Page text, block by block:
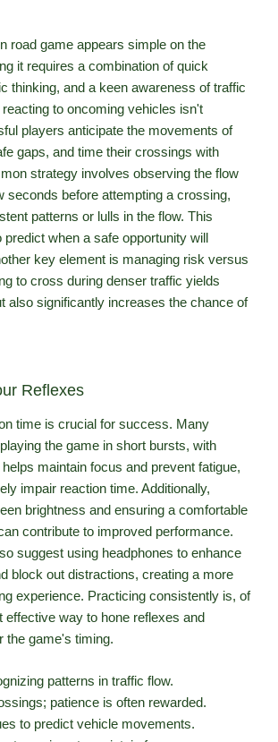
road game appears simple on the
it requires a combination of quick
thinking, and a keen awareness of traffic
to oncoming vehicles isn't
players anticipate the movements of
gaps, and time their crossings with
strategy involves observing the flow
seconds before attempting a crossing,
patterns or lulls in the flow. This
predict when a safe opportunity will
key element is managing risk versus
to cross during denser traffic yields
also significantly increases the chance of
Reflexes
time is crucial for success. Many
the game in short bursts, with
maintain focus and prevent fatigue,
impair reaction time. Additionally,
brightness and ensuring a comfortable
contribute to improved performance.
suggest using headphones to enhance
block out distractions, creating a more
experience. Practicing consistently is, of
effective way to hone reflexes and
the game's timing.
patterns in traffic flow.
patience is often rewarded.
to predict vehicle movements.